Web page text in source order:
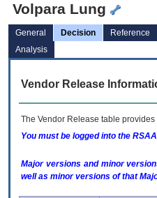
Volpara Lung
General Decision Reference
Analysis
Vendor Release
The Vendor Release table
You must be logged into the
Major versions and minor
well as minor versions of that